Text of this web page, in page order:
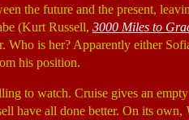
the future and the present,
(Kurt Russell, 3000 Miles to
Who is her? Apparently either
his position.
to watch. Cruise gives an
have all done better. On its own,